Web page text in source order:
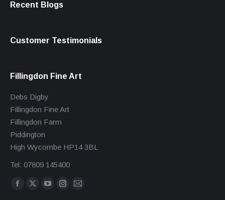
Recent Blogs
Customer Testimonials
Fillingdon Fine Art
Debs Digby
Fillingdon Fine Art
Fillingdon Farm
Piddington
High Wycombe HP14 3BL
Tel: 07809 145400
Find us on:
Facebook
X
YouTube
Instagram
Mail